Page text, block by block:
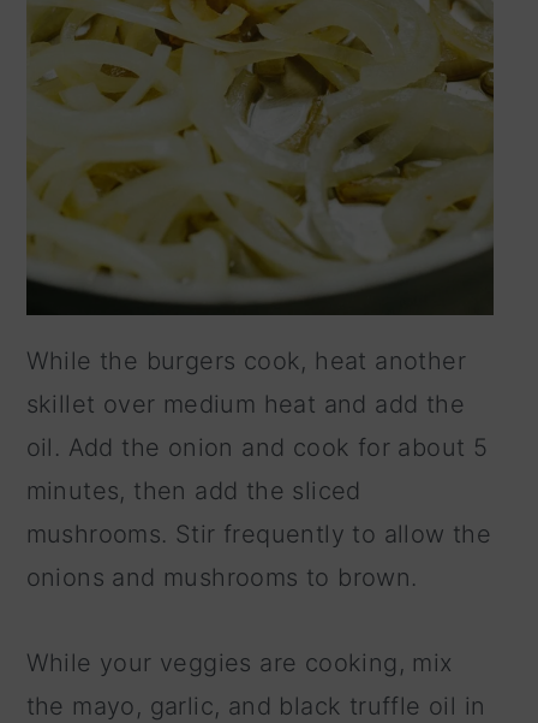
While the burgers cook, heat another
skillet over medium heat and add the
oil. Add the onion and cook for about 5
minutes, then add the sliced
mushrooms. Stir frequently to allow the
onions and mushrooms to brown.
While your veggies are cooking, mix
the mayo, garlic, and black truffle oil in